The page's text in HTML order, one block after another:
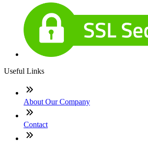
Useful Links
About Our Company
Contact